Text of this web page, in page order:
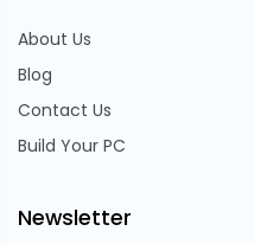
About Us
Blog
Contact Us
Build Your PC
Newsletter